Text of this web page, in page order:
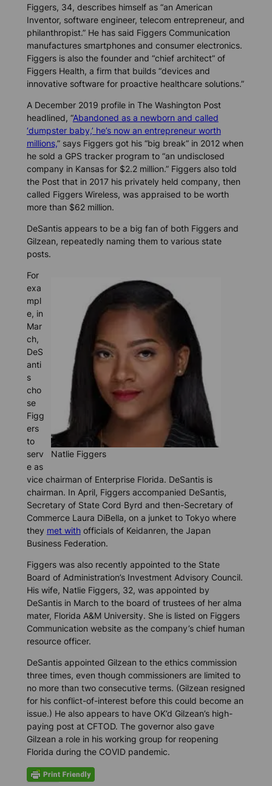
Figgers, 34, describes himself as “an American
Inventor, software engineer, telecom entrepreneur, and
philanthropist.” He has said Figgers Communication
manufactures smartphones and consumer electronics.
Figgers is also the founder and “chief architect” of
Figgers Health, a firm that builds “devices and
innovative software for proactive healthcare solutions.”
A December 2019 profile in The Washington Post
headlined, “Abandoned as a newborn and called
‘dumpster baby,’ he’s now an entrepreneur worth
millions,” says Figgers got his “big break” in 2012 when
he sold a GPS tracker program to “an undisclosed
company in Kansas for $2.2 million.” Figgers also told
the Postthat in 2017 his privately held company, then
called Figgers Wireless, was appraised to be worth
more than $62 million.
DeSantis appears to be a big fan of both Figgers and
Gilzean, repeatedly naming them to various state
posts.
Natlie Figgers
For
exa
mpl
e, in
Mar
ch,
DeS
anti
s
cho
se
Figg
ers
to
serv
e as
vice chairman of Enterprise Florida. DeSantis is
chairman. In April, Figgers accompanied DeSantis,
Secretary of State Cord Byrd and then-Secretary of
Commerce Laura DiBella, on a junket to Tokyo where
they met withofficials of Keidanren, the Japan
Business Federation.
Figgers was also recently appointed to the State
Board of Administration’s Investment Advisory Council.
His wife, Natlie Figgers, 32, was appointed by
DeSantis in March to the board of trustees of her alma
mater, Florida A&M University. She is listed on Figgers
Communication website as the company’s chief human
resource officer.
DeSantis appointed Gilzean to the ethics commission
three times, even though commissioners are limited to
no more than two consecutive terms. (Gilzean resigned
for his conflict-of-interest before this could become an
issue.) He also appears to have OK’d Gilzean’s high-
paying post at CFTOD. The governor also gave
Gilzean a role in his working group for reopening
Florida during the COVID pandemic.